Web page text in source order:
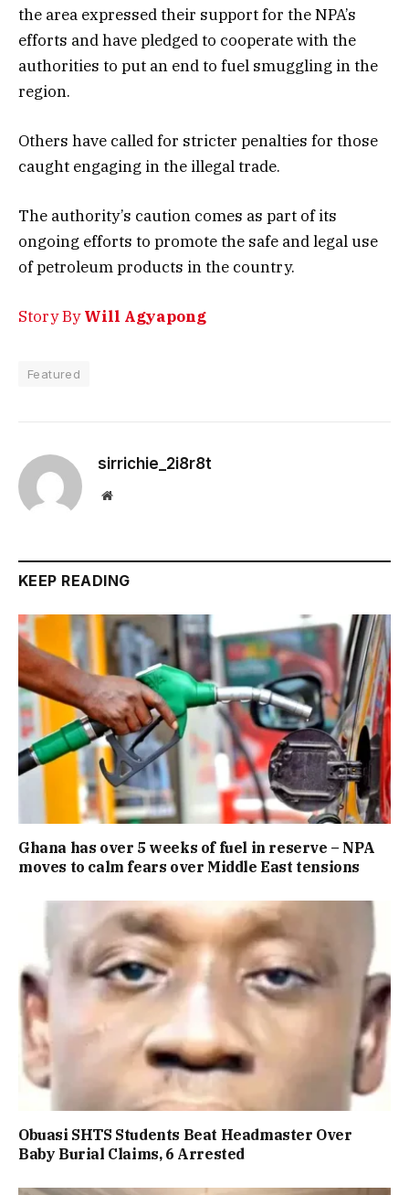
the area expressed their support for the NPA’s
efforts and have pledged to cooperate with the
authorities to put an end to fuel smuggling in the
region.
Others have called for stricter penalties for those
caught engaging in the illegal trade.
The authority’s caution comes as part of its
ongoing efforts to promote the safe and legal use
of petroleum products in the country.
Story ByWill Agyapong
Featured
sirrichie_2i8r8t
Website
KEEP READING
Ghana has over 5 weeks of fuel in reserve – NPA
moves to calm fears over Middle East tensions
Obuasi SHTS Students Beat Headmaster Over
Baby Burial Claims, 6 Arrested